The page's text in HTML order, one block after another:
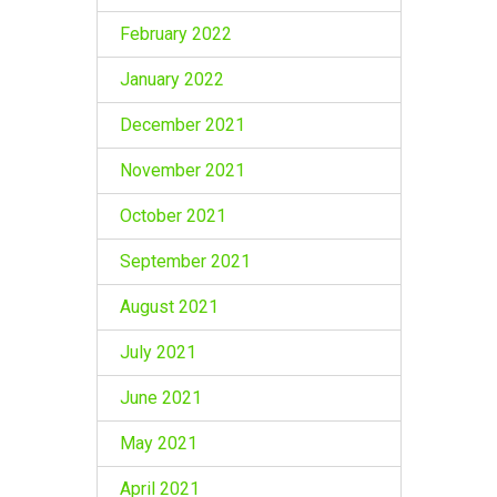
February 2022
January 2022
December 2021
November 2021
October 2021
September 2021
August 2021
July 2021
June 2021
May 2021
April 2021